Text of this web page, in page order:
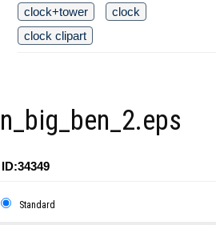
clock+tower
clock
clock clipart
ID:34349
Standard